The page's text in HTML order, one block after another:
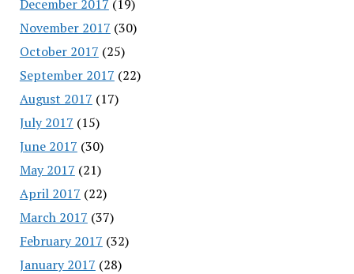
December 2017 (19)
November 2017 (30)
October 2017 (25)
September 2017 (22)
August 2017 (17)
July 2017 (15)
June 2017 (30)
May 2017 (21)
April 2017 (22)
March 2017 (37)
February 2017 (32)
January 2017 (28)